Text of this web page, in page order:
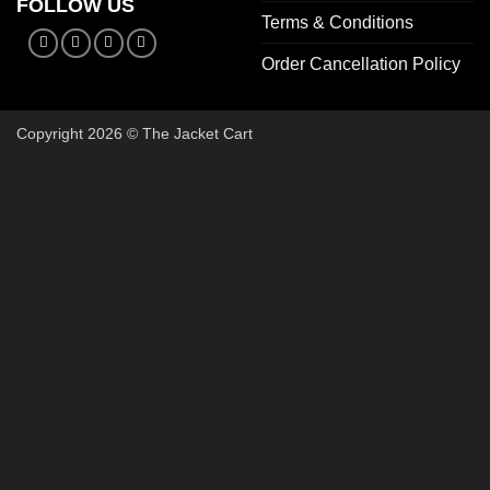
FOLLOW US
Terms & Conditions
Order Cancellation Policy
Copyright 2026 © The Jacket Cart